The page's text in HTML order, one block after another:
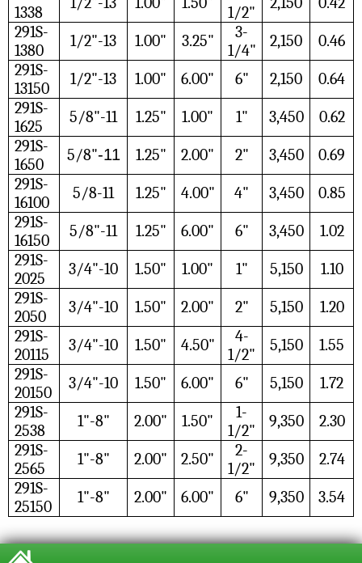
1338
1/2"
291S-
1380
1/2"-13 1.00" 3.25"
3-
1/4"
2,150
0.46
291S-
13150
1/2"-13 1.00" 6.00" 6" 2,150
0.64
291S-
1625
5/8"-11 1.25" 1.00" 1" 3,450
0.62
291S-
1650
5/8"-11 1.25" 2.00" 2" 3,450
0.69
291S-
16100
5/8-11 1.25" 4.00" 4" 3,450
0.85
291S-
16150
5/8"-11 1.25" 6.00" 6" 3,450
1.02
291S-
2025
3/4"-10 1.50" 1.00" 1" 5,150
1.10
291S-
2050
3/4"-10 1.50" 2.00" 2" 5,150
1.20
291S-
20115
3/4"-10 1.50" 4.50"
4-
1/2"
5,150
1.55
291S-
20150
3/4"-10 1.50" 6.00" 6" 5,150
1.72
291S-
2538
1"-8" 2.00" 1.50"
1-
1/2"
9,350
2.30
291S-
2565
1"-8" 2.00" 2.50"
2-
1/2"
9,350
2.74
291S-
25150
1"-8" 2.00" 6.00" 6" 9,350 3.54